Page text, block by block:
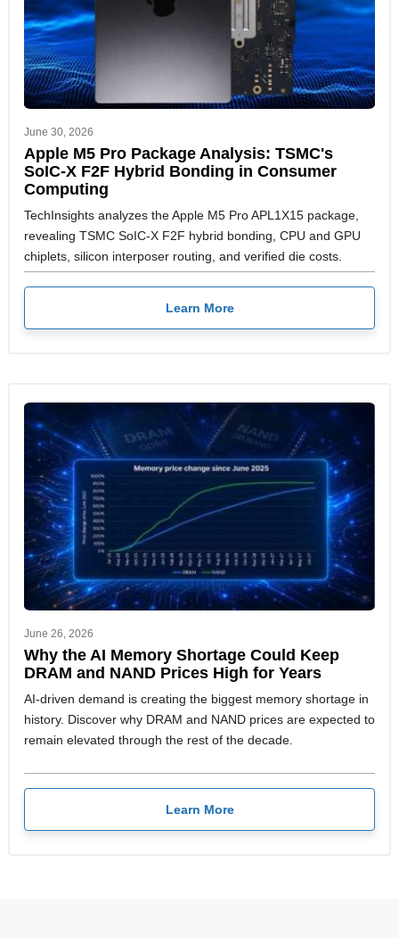
June 30, 2026
Apple M5 Pro Package Analysis: TSMC's
SoIC-X F2F Hybrid Bonding in Consumer
Computing
TechInsights analyzes the Apple M5 Pro APL1X15 package,
revealing TSMC SoIC-X F2F hybrid bonding, CPU and GPU
chiplets, silicon interposer routing, and verified die costs.
Learn More
June 26, 2026
Why the AI Memory Shortage Could Keep
DRAM and NAND Prices High for Years
AI-driven demand is creating the biggest memory shortage in
history. Discover why DRAM and NAND prices are expected to
remain elevated through the rest of the decade.
Learn More